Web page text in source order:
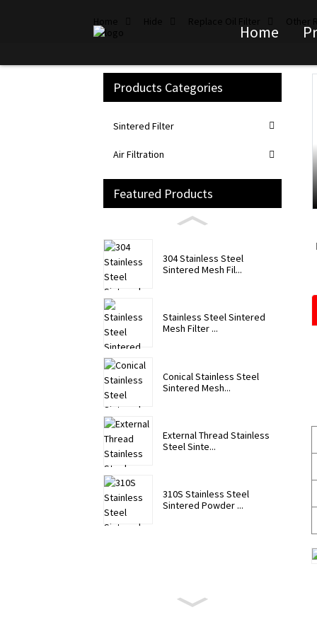
Home
Products Categories
Sintered Filter
Air Filtration
Featured Products
304 Stainless Steel
Sintered Mesh Fil...
Stainless Steel Sintered
Mesh Filter ...
Conical Stainless Steel
Sintered Mesh...
External Thread Stainless
Steel Sinte...
310S Stainless Steel
Sintered Powder ...
Loading...
Loading...